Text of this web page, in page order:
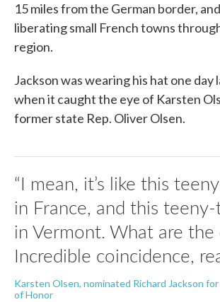
15 miles from the German border,
liberating small French towns
region.
Jackson was wearing his hat one day
when it caught the eye of Karsten
former state Rep. Oliver Olsen.
“I mean, it’s like this
in France, and this
in Vermont. What are the
Incredible coincidence,
Karsten Olsen, nominated Richard Jackson
of Honor